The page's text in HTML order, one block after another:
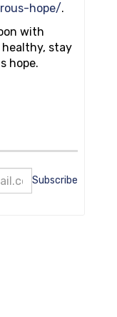
hope/.
with
stay
hope.
Subscribe